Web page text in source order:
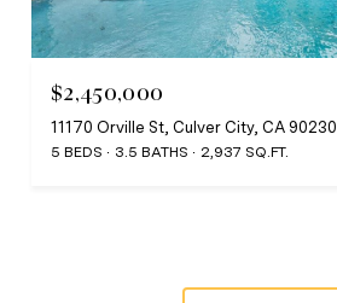
$2,450,000
11170 Orville St, Culver City, CA 90230
5 BEDS 3.5 BATHS 2,937 SQ.FT.